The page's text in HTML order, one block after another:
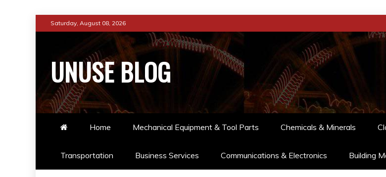
to
Saturday, August 08, 2026
UNUSE BLOG
Home Mechanical Equipment & Tool Parts Chemicals & Minerals
Transportation Business Services Communications & Electronics Building